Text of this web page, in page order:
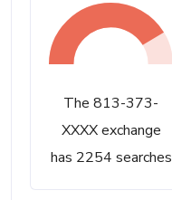
The 813-373-
XXXX exchange
has 2254 searches